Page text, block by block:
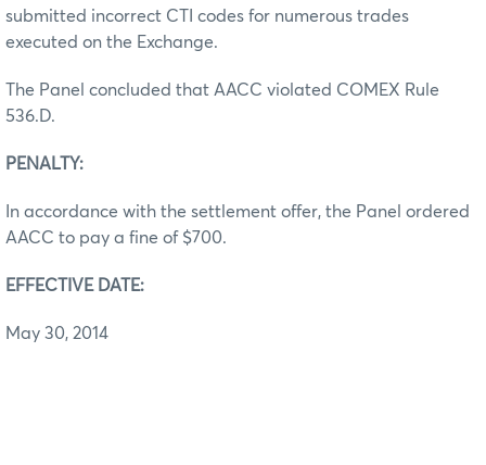
submitted incorrect CTI codes for numerous trades
executed on the Exchange.
The Panel concluded that AACC violated COMEX Rule
536.D.
PENALTY:
In accordance with the settlement offer, the Panel ordered
AACC to pay a fine of $700.
EFFECTIVE DATE:
May 30, 2014